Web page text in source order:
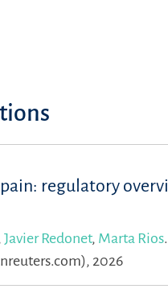
regulatory
Javier Redonet, Marta Rios.
2026